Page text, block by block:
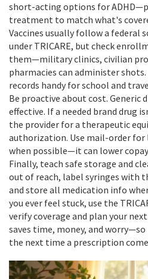
short-acting options for
treatment to match what's
Vaccines usually follow a federal
under TRICARE, but check
them—military clinics, civilian
pharmacies can administer
records handy for school and
Be proactive about cost. Generic
effective. If a needed brand drug
the provider for a therapeutic
authorization. Use mail-order
when possible—it can lower
Finally, teach safe storage and
out of reach, label syringes with
and store all medication info
you ever feel stuck, use the
verify coverage and plan your
saves time, money, and
the next time a prescription